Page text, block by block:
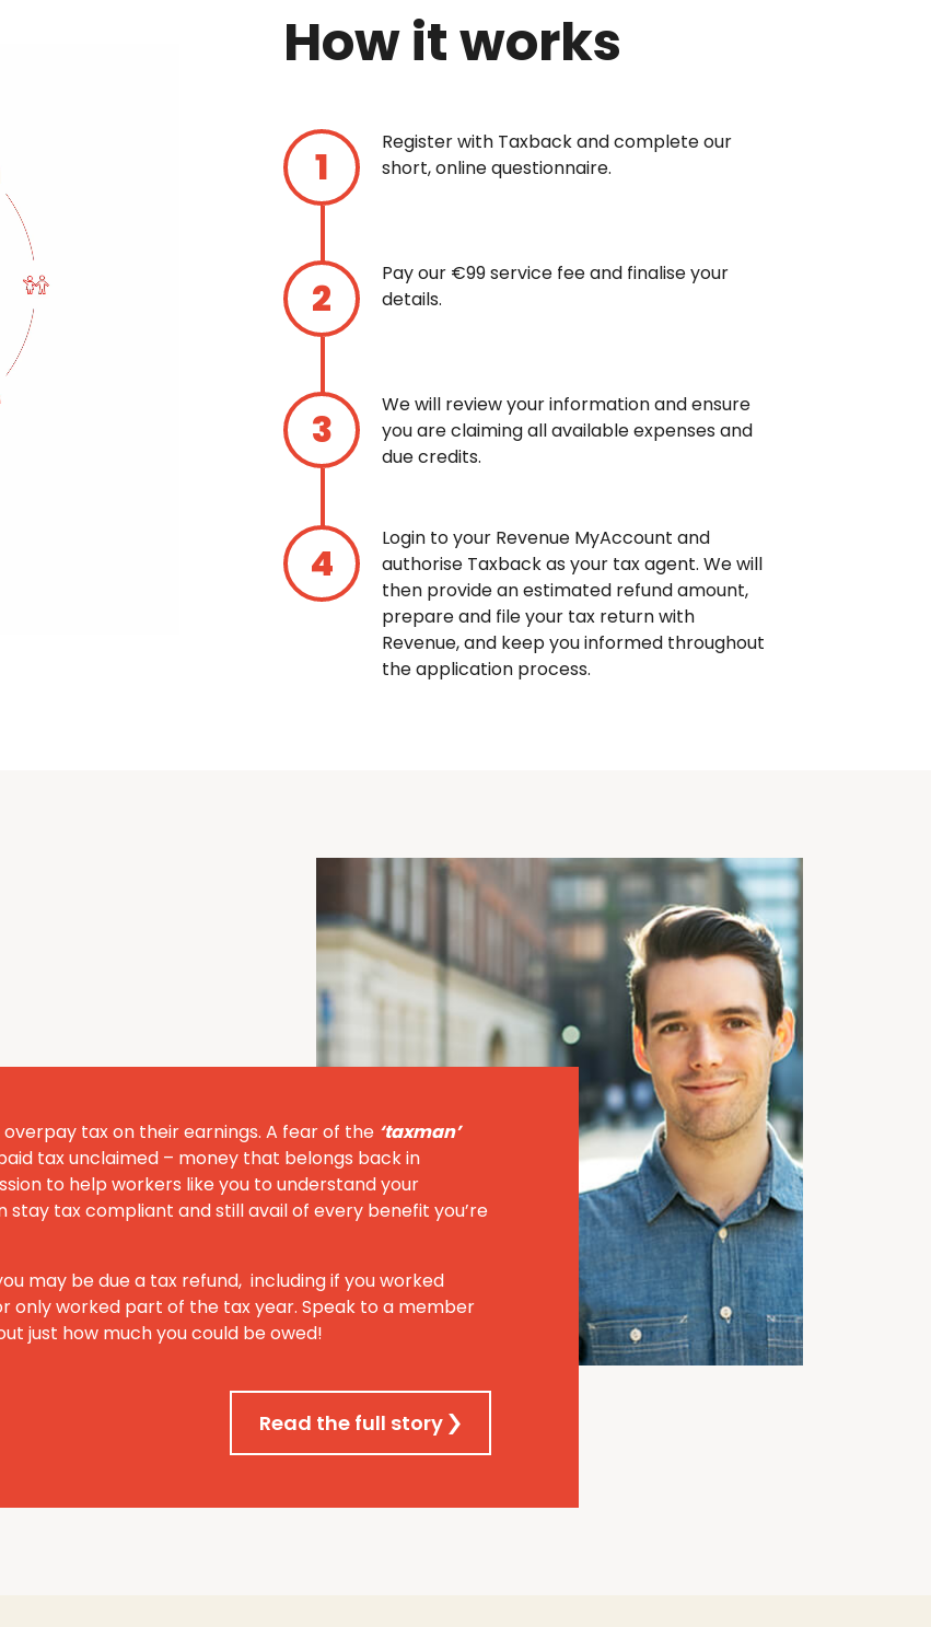
How it works
Register with Taxback and complete our
short, online questionnaire.
Pay our €99 service fee and finalise your
details.
We will review your information and ensure
you are claiming all available expenses and
due credits.
Login to your Revenue MyAccount and
authorise Taxback as your tax agent. We will
then provide an estimated refund amount,
prepare and file your tax return with
Revenue, and keep you informed throughout
the application process.
tax on their earnings. A fear of the ‘taxman’
tax unclaimed – money that belongs back in
to help workers like you to understand your
stay tax compliant and still avail of every benefit you’re
may be due a tax refund, including if you worked
only worked part of the tax year. Speak to a member
just how much you could be owed!
Read the full story